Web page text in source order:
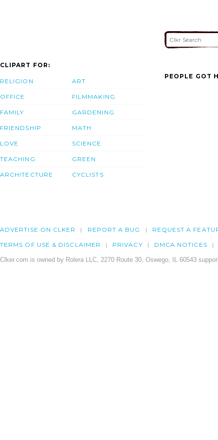
CLIPART FOR:
RELIGION
OFFICE
FAMILY
FRIENDSHIP
LOVE
TEACHING
ARCHITECTURE
ART
FILMMAKING
GARDENING
MATH
SCIENCE
GREEN
CYCLISTS
PEOPLE GOT
ADVERTISE ON CLKER REPORT A BUG REQUEST A
TERMS OF USE & DISCLAIMER PRIVACY DMCA NOTICES
Clker.com is owned by Rolera LLC, 2270 Route 30, Oswego, IL 60543